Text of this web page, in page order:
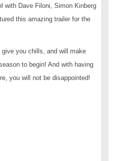
with Dave Filoni, Simon Kinberg
this amazing trailer for the
you chills, and will make
to begin! And with having
you will not be disappointed!